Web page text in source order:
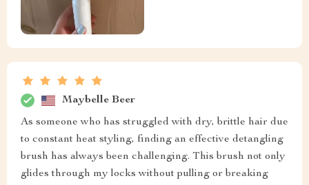
Maybelle Beer
As someone who has struggled with dry, brittle hair due
to constant heat styling, finding an effective detangling
brush has always been challenging. This brush not only
glides through my locks without pulling or breaking